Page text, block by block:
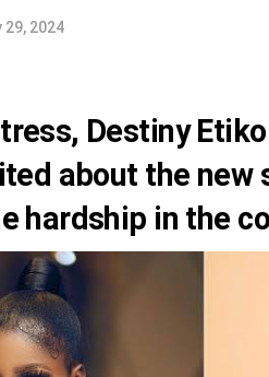
29, 2024
Destiny
about the new
hardship in the